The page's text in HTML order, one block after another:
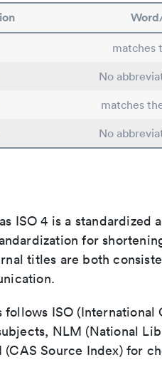
matches
No
matches
No
ISO 4 is a standardized
for
titles are both
ISO (International
NLM (National
Source Index) for